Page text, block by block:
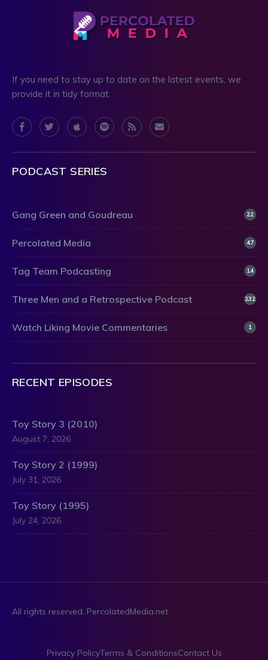
If you need to stay up to date on the latest events, we
provide it in tidy format.
PODCAST SERIES
Gang Green and Goudreau 22
Percolated Media 47
Tag Team Podcasting 14
Three Men and a Retrospective Podcast 232
Watch Liking Movie Commentaries 1
RECENT EPISODES
Toy Story 3 (2010)
August 7, 2026
Toy Story 2 (1999)
July 31, 2026
Toy Story (1995)
July 24, 2026
All rights reserved. PercolatedMedia.net
Privacy PolicyTerms & ConditionsContact Us